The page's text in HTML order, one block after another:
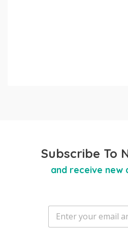
Subscribe To
and receive new
E